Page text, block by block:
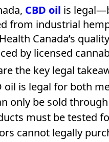
CBD oil is
from industrial
Canada’s
by licensed
the key legal
oil is legal for both
only be sold
must be tested
cannot legally